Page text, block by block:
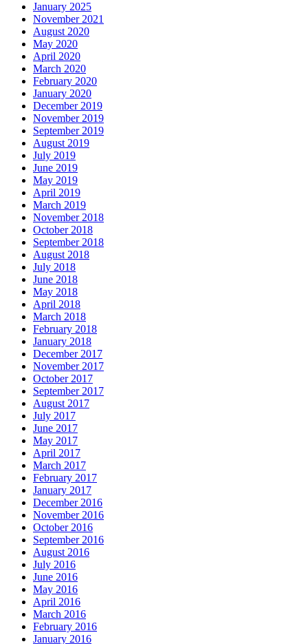
January 2025
November 2021
August 2020
May 2020
April 2020
March 2020
February 2020
January 2020
December 2019
November 2019
September 2019
August 2019
July 2019
June 2019
May 2019
April 2019
March 2019
November 2018
October 2018
September 2018
August 2018
July 2018
June 2018
May 2018
April 2018
March 2018
February 2018
January 2018
December 2017
November 2017
October 2017
September 2017
August 2017
July 2017
June 2017
May 2017
April 2017
March 2017
February 2017
January 2017
December 2016
November 2016
October 2016
September 2016
August 2016
July 2016
June 2016
May 2016
April 2016
March 2016
February 2016
January 2016